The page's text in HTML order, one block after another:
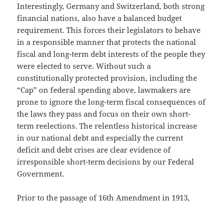
Interestingly, Germany and Switzerland, both strong
financial nations, also have a balanced budget
requirement. This forces their legislators to behave
in a responsible manner that protects the national
fiscal and long-term debt interests of the people they
were elected to serve. Without such a
constitutionally protected provision, including the
“Cap” on federal spending above, lawmakers are
prone to ignore the long-term fiscal consequences of
the laws they pass and focus on their own short-
term reelections. The relentless historical increase
in our national debt and especially the current
deficit and debt crises are clear evidence of
irresponsible short-term decisions by our Federal
Government.
Prior to the passage of 16th Amendment in 1913,